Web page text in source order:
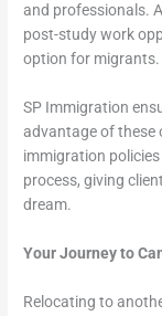
and professionals.
post-study work
option for migrants.
SP Immigration
advantage of these
immigration
process, giving
dream.
Your Journey to
Relocating to